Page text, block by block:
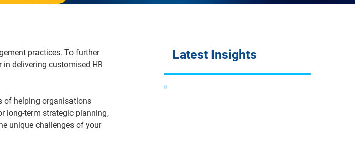
practices. To further
in delivering customised HR
of helping organisations
long-term strategic planning,
unique challenges of your
Latest Insights